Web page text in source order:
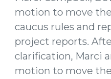
motion to move
caucus rules and
project reports.
clarification, Marci
motion to move